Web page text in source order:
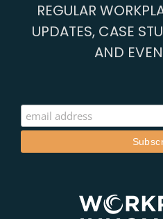
REGULAR
UPDATES, CASE
AND